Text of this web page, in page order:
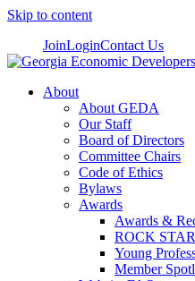
Skip to content
JoinLoginContact Us
About
About GEDA
Our Staff
Board of Directors
Committee Chairs
Code of Ethics
Bylaws
Awards
Awards &
ROCK
Young
Member